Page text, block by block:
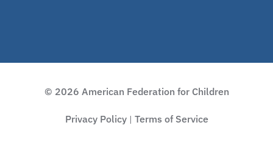
© 2026 American Federation for Children
Privacy Policy| Terms of Service